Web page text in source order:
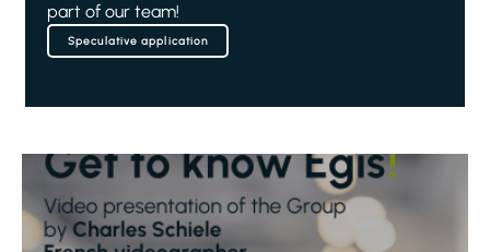
part of our team!
Speculative application